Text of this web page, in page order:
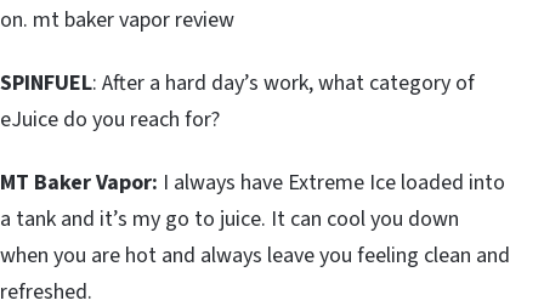
on. mt baker vapor review
SPINFUEL: After a hard day’s work, what category of
eJuice do you reach for?
MT Baker Vapor: I always have Extreme Ice loaded into
a tank and it’s my go to juice. It can cool you down
when you are hot and always leave you feeling clean and
refreshed.